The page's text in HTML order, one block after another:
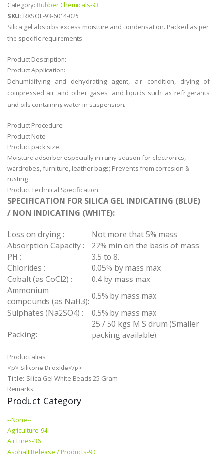
Category: Rubber Chemicals-93
SKU: RXSOL-93-6014-025
Silica gel absorbs excess moisture and condensation. Packed as per
the specific requirements.
Product Description:
Product Application:
Dehumidifying and dehydrating agent, air condition, drying of
compressed air and other gases, and liquids such as refrigerants
and oils containing water in suspension.
Product Procedure:
Product Note:
Product pack size:
Moisture adsorber especially in rainy season for electronics,
wardrobes, furniture, leather bags; Prevents from corrosion &
rusting
Product Technical Specification:
SPECIFICATION FOR SILICA GEL INDICATING (BLUE)
/ NON INDICATING (WHITE):
Loss on drying :
Not more that 5% mass
Absorption Capacity :
27% min on the basis of mass
PH :
3.5 to 8.
Chlorides :
0.05% by mass max
Cobalt (as CoCl2) :
0.4 by mass max
Ammonium
compounds (as NaH3):
0.5% by mass max
Sulphates (Na2SO4) :
0.5% by mass max
Packing:
25 / 50 kgs M S drum (Smaller
packing available).
Product alias:
<p> Silicone Di oxide</p>
Title: Silica Gel White Beads 25 Gram
Remarks:
Product Category
--None--
Agriculture-94
Air Lines-36
Asphalt Release / Products-90